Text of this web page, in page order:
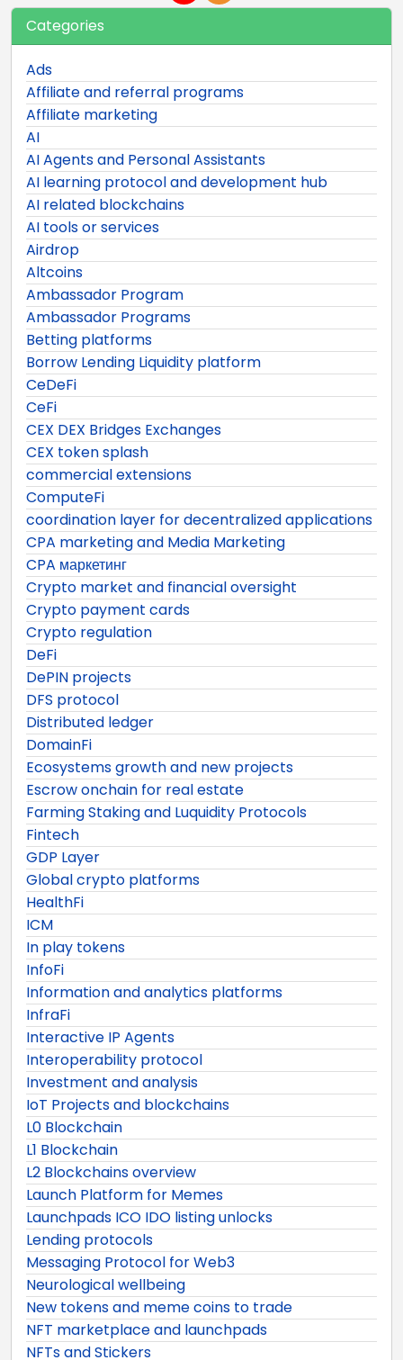
Categories
Ads
Affiliate and referral programs
Affiliate marketing
AI
AI Agents and Personal Assistants
AI learning protocol and development hub
AI related blockchains
AI tools or services
Airdrop
Altcoins
Ambassador Program
Ambassador Programs
Betting platforms
Borrow Lending Liquidity platform
CeDeFi
CeFi
CEX DEX Bridges Exchanges
CEX token splash
commercial extensions
ComputeFi
coordination layer for decentralized applications
CPA marketing and Media Marketing
CPA маркетинг
Crypto market and financial oversight
Crypto payment cards
Crypto regulation
DeFi
DePIN projects
DFS protocol
Distributed ledger
DomainFi
Ecosystems growth and new projects
Escrow onchain for real estate
Farming Staking and Luquidity Protocols
Fintech
GDP Layer
Global crypto platforms
HealthFi
ICM
In play tokens
InfoFi
Information and analytics platforms
InfraFi
Interactive IP Agents
Interoperability protocol
Investment and analysis
IoT Projects and blockchains
L0 Blockchain
L1 Blockchain
L2 Blockchains overview
Launch Platform for Memes
Launchpads ICO IDO listing unlocks
Lending protocols
Messaging Protocol for Web3
Neurological wellbeing
New tokens and meme coins to trade
NFT marketplace and launchpads
NFTs and Stickers